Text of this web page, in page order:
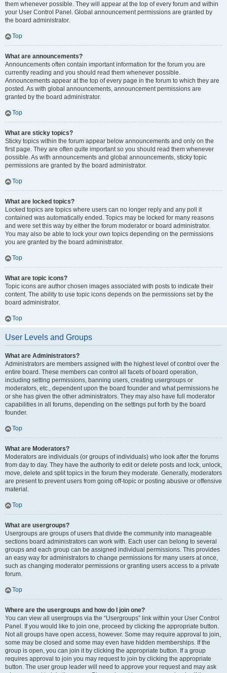
them whenever possible. They will appear at the top of every forum and within
your User Control Panel. Global announcement permissions are granted by
the board administrator.
Top
What are announcements?
Announcements often contain important information for the forum you are
currently reading and you should read them whenever possible.
Announcements appear at the top of every page in the forum to which they are
posted. As with global announcements, announcement permissions are
granted by the board administrator.
Top
What are sticky topics?
Sticky topics within the forum appear below announcements and only on the
first page. They are often quite important so you should read them whenever
possible. As with announcements and global announcements, sticky topic
permissions are granted by the board administrator.
Top
What are locked topics?
Locked topics are topics where users can no longer reply and any poll it
contained was automatically ended. Topics may be locked for many reasons
and were set this way by either the forum moderator or board administrator.
You may also be able to lock your own topics depending on the permissions
you are granted by the board administrator.
Top
What are topic icons?
Topic icons are author chosen images associated with posts to indicate their
content. The ability to use topic icons depends on the permissions set by the
board administrator.
Top
User Levels and Groups
What are Administrators?
Administrators are members assigned with the highest level of control over the
entire board. These members can control all facets of board operation,
including setting permissions, banning users, creating usergroups or
moderators, etc., dependent upon the board founder and what permissions he
or she has given the other administrators. They may also have full moderator
capabilities in all forums, depending on the settings put forth by the board
founder.
Top
What are Moderators?
Moderators are individuals (or groups of individuals) who look after the forums
from day to day. They have the authority to edit or delete posts and lock, unlock,
move, delete and split topics in the forum they moderate. Generally, moderators
are present to prevent users from going off-topic or posting abusive or offensive
material.
Top
What are usergroups?
Usergroups are groups of users that divide the community into manageable
sections board administrators can work with. Each user can belong to several
groups and each group can be assigned individual permissions. This provides
an easy way for administrators to change permissions for many users at once,
such as changing moderator permissions or granting users access to a private
forum.
Top
Where are the usergroups and how do I join one?
You can view all usergroups via the “Usergroups” link within your User Control
Panel. If you would like to join one, proceed by clicking the appropriate button.
Not all groups have open access, however. Some may require approval to join,
some may be closed and some may even have hidden memberships. If the
group is open, you can join it by clicking the appropriate button. If a group
requires approval to join you may request to join by clicking the appropriate
button. The user group leader will need to approve your request and may ask